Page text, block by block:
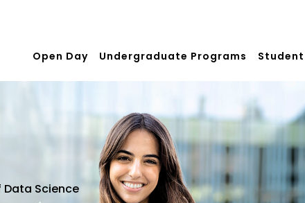
Open Day Undergraduate Programs Student
Science